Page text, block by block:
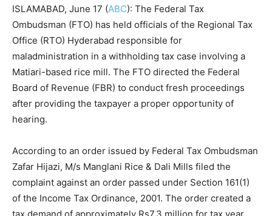
ISLAMABAD, June 17 (ABC): The Federal Tax
Ombudsman (FTO) has held officials of the Regional Tax
Office (RTO) Hyderabad responsible for
maladministration in a withholding tax case involving a
Matiari-based rice mill. The FTO directed the Federal
Board of Revenue (FBR) to conduct fresh proceedings
after providing the taxpayer a proper opportunity of
hearing.
According to an order issued by Federal Tax Ombudsman
Zafar Hijazi, M/s Manglani Rice & Dali Mills filed the
complaint against an order passed under Section 161(1)
of the Income Tax Ordinance, 2001. The order created a